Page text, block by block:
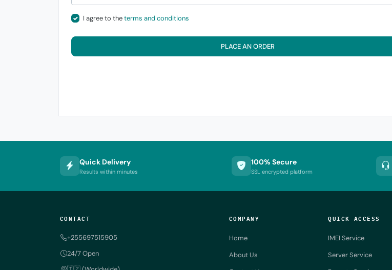
I agree to theterms and conditions
PLACE AN ORDER
Quick Delivery
Results within minutes
100% Secure
SSL encrypted platform
CONTACT
+255697515905
24/7 Open
COMPANY
Home
About Us
QUICK ACCESS
IMEI Service
Server Service